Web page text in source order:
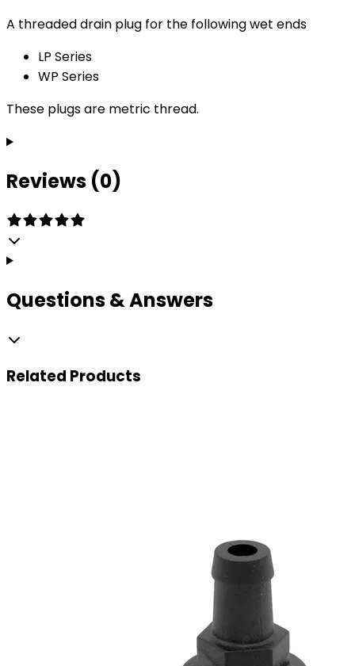
A threaded drain plug for the following wet ends
LP Series
WP Series
These plugs are metric thread.
Reviews (0)
Questions & Answers
Related Products